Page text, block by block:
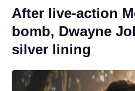
After live-action
bomb, Dwayne
silver lining